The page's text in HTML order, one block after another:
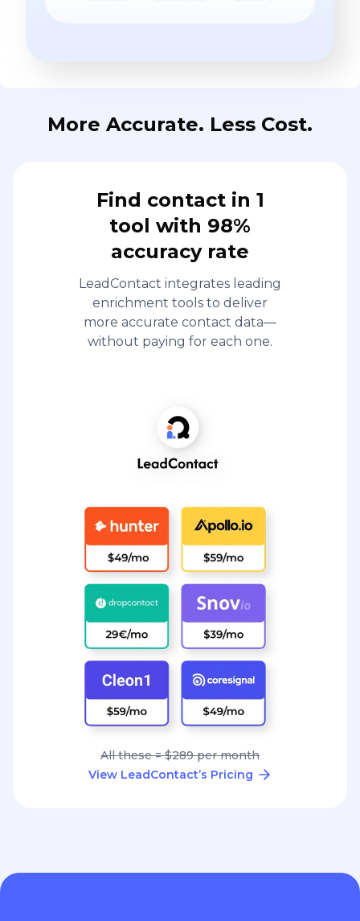
More Accurate. Less Cost.
Find contact in 1
tool with 98%
accuracy rate
LeadContact integrates leading
enrichment tools to deliver
more accurate contact data—
without paying for each one.
All these = $289 per month
View LeadContact’s Pricing